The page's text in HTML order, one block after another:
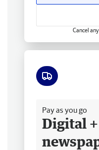
Cancel
Pay as you go
Digital